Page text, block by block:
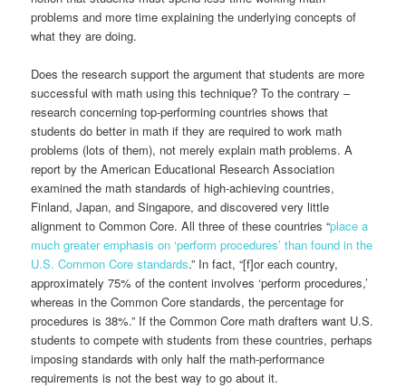
problems and more time explaining the underlying concepts of
what they are doing.
Does the research support the argument that students are more
successful with math using this technique? To the contrary –
research concerning top-performing countries shows that
students do better in math if they are required to work math
problems (lots of them), not merely explain math problems. A
report by the American Educational Research Association
examined the math standards of high-achieving countries,
Finland, Japan, and Singapore, and discovered very little
alignment to Common Core. All three of these countries “place a
much greater emphasis on ‘perform procedures’ than found in the
U.S. Common Core standards.” In fact, “[f]or each country,
approximately 75% of the content involves ‘perform procedures,’
whereas in the Common Core standards, the percentage for
procedures is 38%.” If the Common Core math drafters want U.S.
students to compete with students from these countries, perhaps
imposing standards with only half the math-performance
requirements is not the best way to go about it.